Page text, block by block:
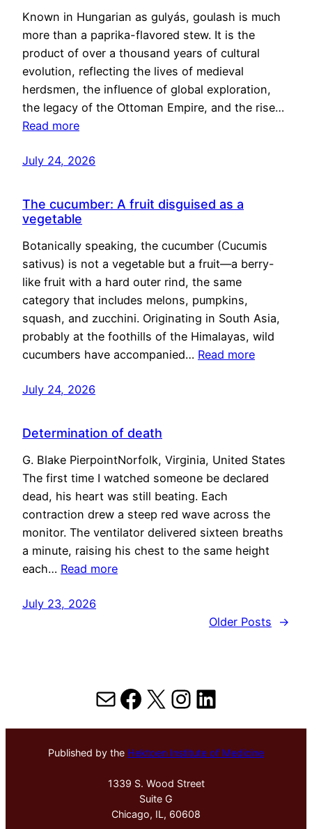
Known in Hungarian as gulyás, goulash is much
more than a paprika-flavored stew. It is the
product of over a thousand years of cultural
evolution, reflecting the lives of medieval
herdsmen, the influence of global exploration,
the legacy of the Ottoman Empire, and the rise…
Read more
July 24, 2026
The cucumber: A fruit disguised as a
vegetable
Botanically speaking, the cucumber (Cucumis
sativus) is not a vegetable but a fruit—a berry-
like fruit with a hard outer rind, the same
category that includes melons, pumpkins,
squash, and zucchini. Originating in South Asia,
probably at the foothills of the Himalayas, wild
cucumbers have accompanied… Read more
July 24, 2026
Determination of death
G. Blake PierpointNorfolk, Virginia, United States
The first time I watched someone be declared
dead, his heart was still beating. Each
contraction drew a steep red wave across the
monitor. The ventilator delivered sixteen breaths
a minute, raising his chest to the same height
each… Read more
July 23, 2026
Older Posts
→
MailFacebook
X Instagram
LinkedIn
Published by the Hektoen Institute of Medicine
1339 S. Wood Street
Suite G
Chicago, IL, 60608